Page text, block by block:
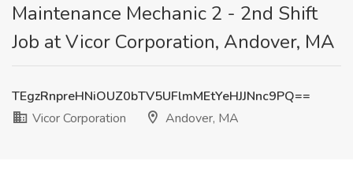
Maintenance Mechanic 2 - 2nd Shift
Job at Vicor Corporation, Andover, MA
TEgzRnpreHNiOUZ0bTV5UFlmMEtYeHJJNnc9PQ==
Vicor Corporation
Andover, MA